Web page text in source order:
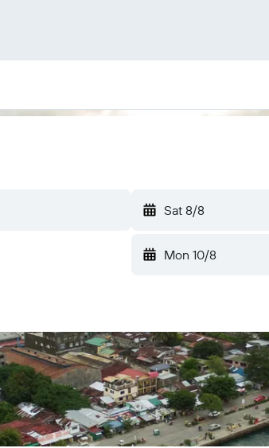
Sat 8/8
Mon 10/8